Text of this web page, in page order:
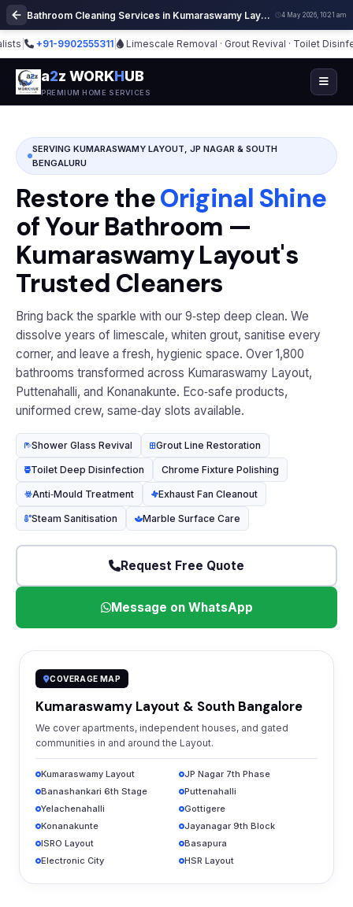
Bathroom Cleaning Services in Kumaraswamy Layout Bangalore | Deep Cleaning 4 May 2026, 10:21 am
+91-9902555311| Limescale Removal · Grout Revival · Toilet Disinfection|
a2z WORKHUB
PREMIUM HOME SERVICES
SERVING KUMARASWAMY LAYOUT, JP NAGAR & SOUTH
BENGALURU
Restore theOriginal Shine
of Your Bathroom —
Kumaraswamy Layout's
Trusted Cleaners
Bring back the sparkle with our 9‑step deep clean. We
dissolve years of limescale, whiten grout, sanitise every
corner, and leave a fresh, hygienic space. Over 1,800
bathrooms transformed across Kumaraswamy Layout,
Puttenahalli, and Konanakunte. Eco‑safe products,
uniformed crew, same‑day slots available.
Shower Glass Revival Grout Line Restoration
Toilet Deep Disinfection Chrome Fixture Polishing
Anti‑Mould Treatment Exhaust Fan Cleanout
Steam Sanitisation Marble Surface Care
Request Free Quote
Message on WhatsApp
COVERAGE MAP
Kumaraswamy Layout & South Bangalore
We cover apartments, independent houses, and gated
communities in and around the Layout.
Kumaraswamy Layout
JP Nagar 7th Phase
Banashankari 6th Stage
Puttenahalli
Yelachenahalli
Gottigere
Konanakunte
Jayanagar 9th Block
ISRO Layout
Basapura
Electronic City
HSR Layout